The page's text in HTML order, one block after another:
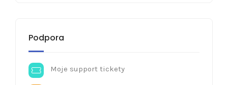
Podpora
Moje support tickety